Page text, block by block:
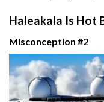
Haleakala Is Hot
Misconception #2